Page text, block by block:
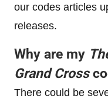
our codes articles
releases.
Why are my
Grand Cross
There could be